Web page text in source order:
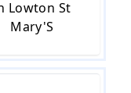
Lowton St
Mary'S